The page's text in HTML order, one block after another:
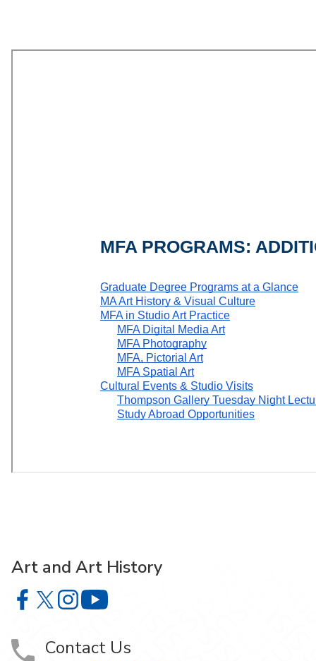
Art and Art History
Art and Art History on Facebook
Art and Art History on X
Art and Art History on Instagram
Contact Us